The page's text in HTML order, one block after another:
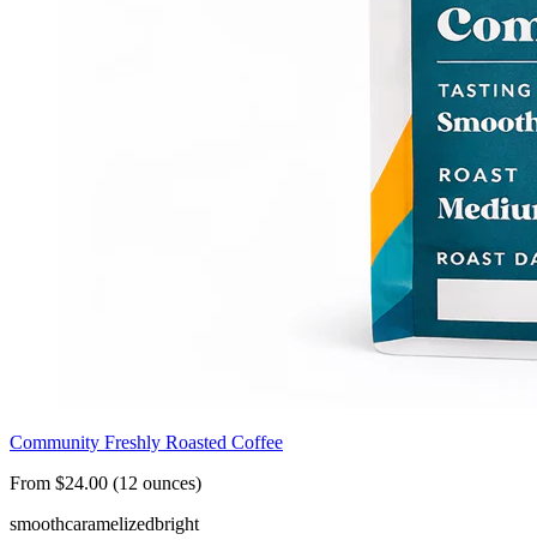
Community Freshly Roasted Coffee
From $24.00 (12 ounces)
smoothcaramelizedbright